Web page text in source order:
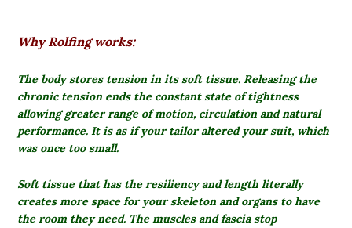
Why Rolfing works:
The body stores tension in its soft tissue.Releasing the
chronic tension ends the constant state of tightness
allowing greater range of motion, circulation and natural
performance. It is as if your tailor altered your suit, which
was once too small.
Soft tissue that has the resiliency and length literally
creates more space for your skeleton and organs to have
the room they need. The muscles and fascia stop